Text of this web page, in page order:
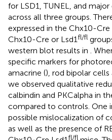
for LSD1, TUNEL, and
across all three groups.
expressed in the Chx10-Cre
Chx10-Cre or Lsd1fl/fl
western blot results in .
specific markers for
amacrine (), rod bipolar
we observed qualitative
calbindin and PKCalpha in
compared to controls. One
possible mislocalization of
as well as the presence of
fl/fl